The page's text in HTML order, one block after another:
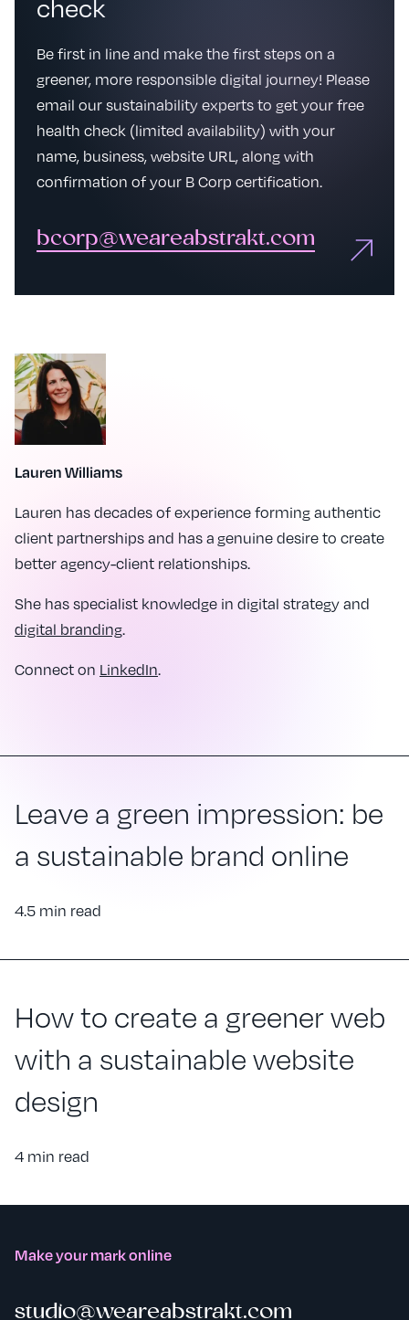
Lauren Williams
Lauren has decades of experience forming authentic
client partnerships and has a genuine desire to create
better agency-client relationships.
She has specialist knowledge in digital strategy and
digital branding.
Connect on LinkedIn.
Be first in line and make the first steps on a
greener, more responsible digital journey! Please
email our sustainability experts to get your free
health check (limited availability) with your
name, business, website URL, along with
confirmation of your B Corp certification.
bcorp@weareabstrakt.com
Leave a green impression: be
a sustainable brand online
4.5 min read
How to create a greener web
with a sustainable website
design
4 min read
Make your mark online
studio@weareabstrakt.com